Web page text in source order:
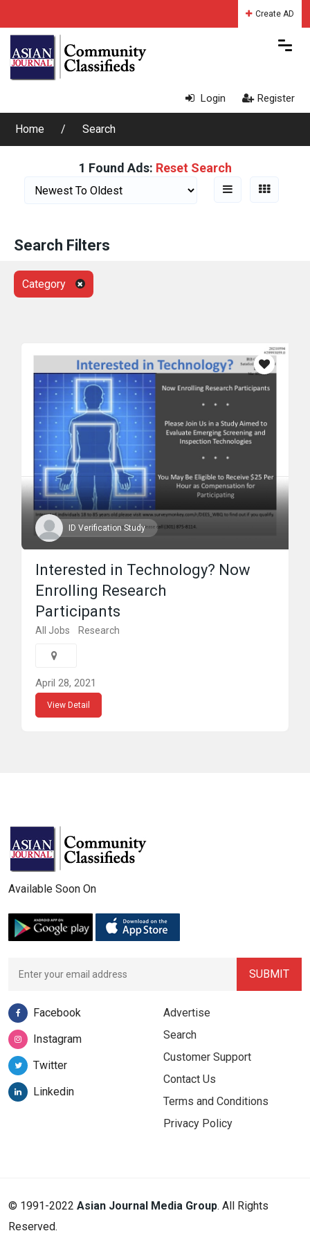
Create AD
Login Register
Home Search
1 Found Ads: Reset Search
Search Filters
Category
ID Verification Study
Interested in Technology? Now
Enrolling Research
Participants
All Jobs Research
April 28, 2021
View Detail
Available Soon On
Facebook
Instagram
Twitter
Linkedin
Advertise
Search
Customer Support
Contact Us
Terms and Conditions
Privacy Policy
© 1991-2022 Asian Journal Media Group. All Rights
Reserved.